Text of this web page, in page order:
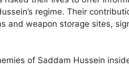
regime. Their
and weapon storage sites,
of Saddam Hussein